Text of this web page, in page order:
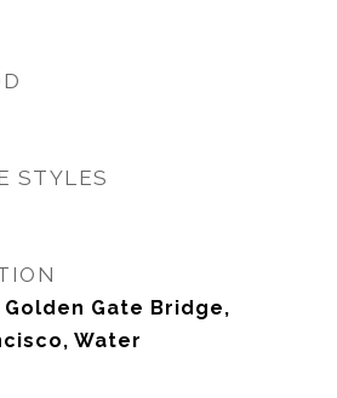
STYLES
Gate Bridge,
Water